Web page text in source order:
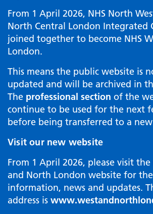
From 1 April 2026, NHS North
North Central London Integrated
joined together to become NHS
London.
This means the public website is
updated and will be archived in
The professional section of the
continue to be used for the next
before being transferred to a
Visit our new website
From 1 April 2026, please visit the
and North London website for
information, news and updates.
address is